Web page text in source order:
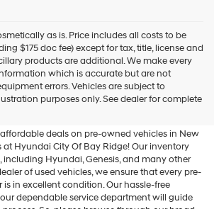
as is. Price includes all costs to be
$175 doc fee) except for tax, title, license and
products are additional. We make every
which is accurate but are not
errors. Vehicles are subject to
purposes only. See dealer for complete
Vehicles For Sale
City Of Bay Ridge
deals on pre-owned vehicles in New
at Hyundai City Of Bay Ridge! Our inventory
including Hyundai, Genesis, and many other
of used vehicles, we ensure that every pre-
in excellent condition. Our hassle-free
dependable service department will guide